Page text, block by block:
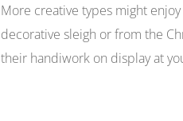
More creative types might enjoy
decorative sleigh or from the
their handiwork on display at